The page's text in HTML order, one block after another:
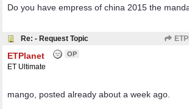
Do you have empress of china 2015 the
Re: - Request Topic
ETPlanet OP
ET Ultimate
mango, posted already about a week ago.